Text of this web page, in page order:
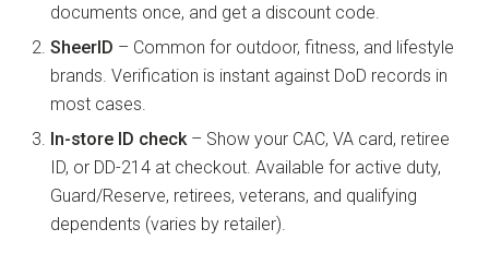
documents once, and get a discount code.
SheerID – Common for outdoor, fitness, and lifestyle
brands. Verification is instant against DoD records in
most cases.
In-store ID check– Show your CAC, VA card, retiree
ID, or DD-214 at checkout. Available for active duty,
Guard/Reserve, retirees, veterans, and qualifying
dependents (varies by retailer).